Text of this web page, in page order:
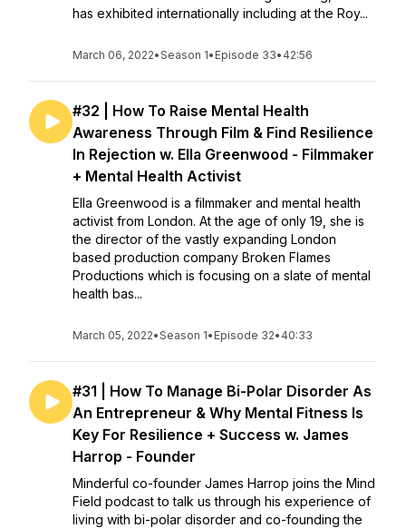
has exhibited internationally including at the Roy...
March 06, 2022•Season 1• Episode 33• 42:56
#32 | How To Raise Mental Health
Awareness Through Film & Find Resilience
In Rejection w. Ella Greenwood - Filmmaker
+ Mental Health Activist
Ella Greenwood is a filmmaker and mental health
activist from London. At the age of only 19, she is
the director of the vastly expanding London
based production company Broken Flames
Productions which is focusing on a slate of mental
health bas...
March 05, 2022•Season 1• Episode 32• 40:33
#31 | How To Manage Bi-Polar Disorder As
An Entrepreneur & Why Mental Fitness Is
Key For Resilience + Success w. James
Harrop - Founder
Minderful co-founder James Harrop joins the Mind
Field podcast to talk us through his experience of
living with bi-polar disorder and co-founding the